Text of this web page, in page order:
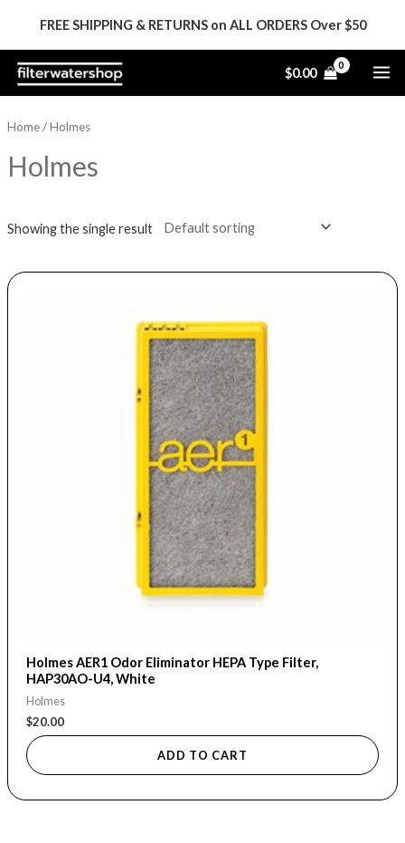
content
FREE SHIPPING & RETURNS on ALL ORDERS Over $50
$0.00
Home/ Holmes
Holmes
Showing the single result
Holmes AER1 Odor Eliminator HEPA Type Filter,
HAP30AO-U4, White
Holmes
$20.00
ADD TO CART